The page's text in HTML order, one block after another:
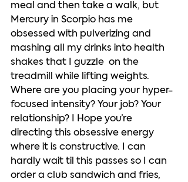
meal and then take a walk, but
Mercury in Scorpio has me
obsessed with pulverizing and
mashing all my drinks into health
shakes that I guzzle  on the
treadmill while lifting weights.
Where are you placing your hyper-
focused intensity? Your job? Your
relationship? I Hope you’re
directing this obsessive energy
where it is constructive. I can
hardly wait til this passes so I can
order a club sandwich and fries,